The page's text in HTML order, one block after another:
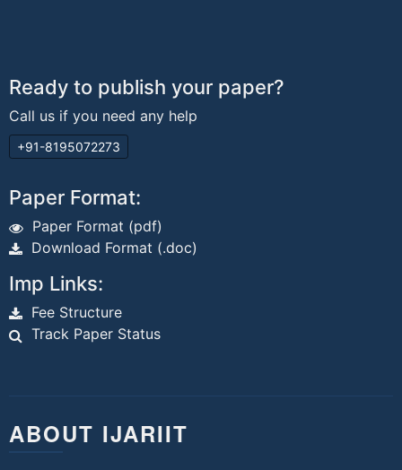
Ready to publish your paper?
Call us if you need any help
+91-8195072273
Paper Format:
Paper Format (pdf)
Download Format (.doc)
Imp Links:
Fee Structure
Track Paper Status
ABOUT IJARIIT